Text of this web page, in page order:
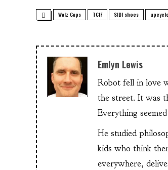
Walz Caps TCIF SIDI shoes
Emlyn Lewis
Robot fell in love
the street. It was
Everything
He studied
kids who think
everywhere,